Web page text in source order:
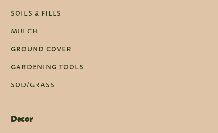
SOILS & FILLS
MULCH
GROUND COVER
GARDENING TOOLS
SOD/GRASS
Decor